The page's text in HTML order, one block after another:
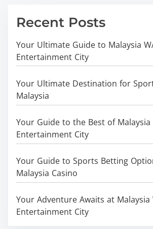
Recent Posts
Your Ultimate Guide to Malaysia
Entertainment City
Your Ultimate Destination for
Malaysia
Your Guide to the Best of Malaysia
Entertainment City
Your Guide to Sports Betting
Malaysia Casino
Your Adventure Awaits at Malaysia
Entertainment City